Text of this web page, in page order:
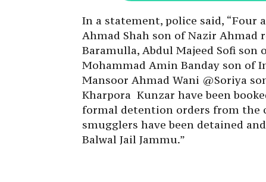
In a statement, police said, “Four
Ahmad Shah son of Nazir Ahmad
Baramulla, Abdul Majeed Sofi
Mohammad Amin Banday son of
Mansoor Ahmad Wani @Soriya
Kharpora Kunzar have been
formal detention orders from the
smugglers have been detained
Balwal Jail Jammu.”